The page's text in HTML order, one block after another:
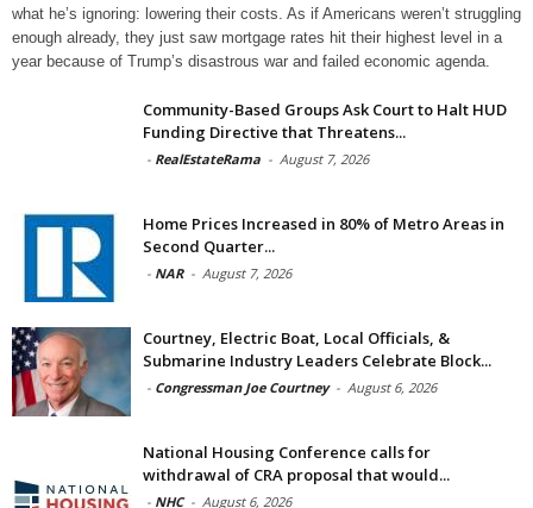
what he’s ignoring: lowering their costs. As if Americans weren’t struggling
enough already, they just saw mortgage rates hit their highest level in a
year because of Trump’s disastrous war and failed economic agenda.
Community-Based Groups Ask Court to Halt HUD
Funding Directive that Threatens...
- RealEstateRama - August 7, 2026
Home Prices Increased in 80% of Metro Areas in
Second Quarter...
- NAR - August 7, 2026
Courtney, Electric Boat, Local Officials, &
Submarine Industry Leaders Celebrate Block...
- Congressman Joe Courtney - August 6, 2026
National Housing Conference calls for
withdrawal of CRA proposal that would...
- NHC - August 6, 2026